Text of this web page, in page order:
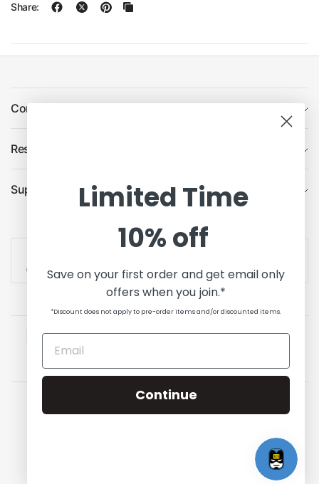
Share:
Company
Resources
Support
Update
Limited Time
10% off
Save on your first order and get email only
offers when you join.*
*Discount does not apply to pre-order items and/or discounted items.
Continue